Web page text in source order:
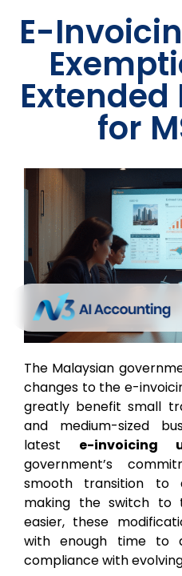
E-
for
The Malaysian
changes to the e-
greatly benefit small
and medium-sized
latest e-invoicing
government’s
smooth transition to
making the switch to
easier, these
with enough time to
compliance with